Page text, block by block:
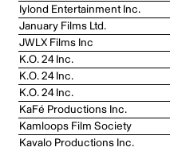
Iylond Entertainment Inc.
January Films Ltd.
JWLX Films Inc
K.O. 24 Inc.
K.O. 24 Inc.
K.O. 24 Inc.
KaFé Productions Inc.
Kamloops Film Society
Kavalo Productions Inc.